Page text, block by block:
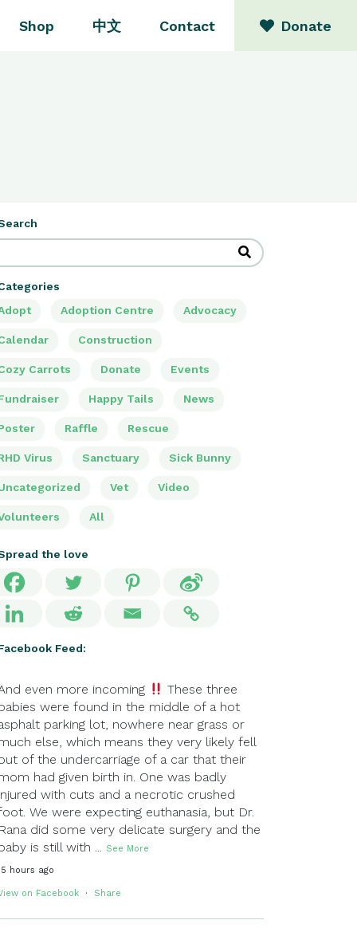
Shop 中文 Contact Donate
Adoption Centre Advocacy
Construction
Carrots Donate Events
Happy Tails News
Raffle Rescue
Virus Sanctuary Sick Bunny
Vet Video
All
the love
Feed:
even more incoming
These three
were found in the middle of a hot
parking lot, nowhere near grass or
else, which means they very likely fell
of the undercarriage of a car that their
had given birth in. One was badly
with cuts and a necrotic crushed
We were expecting euthanasia, but Dr.
Rana did some very delicate surgery and the
is still with ... See More
hours ago
on Facebook · Share